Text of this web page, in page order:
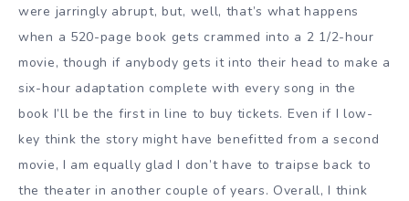
were jarringly abrupt, but, well, that’s what happens
when a 520-page book gets crammed into a 2 1/2-hour
movie, though if anybody gets it into their head to make a
six-hour adaptation complete with every song in the
book I’ll be the first in line to buy tickets. Even if I low-
key think the story might have benefitted from a second
movie, I am equally glad I don’t have to traipse back to
the theater in another couple of years. Overall, I think